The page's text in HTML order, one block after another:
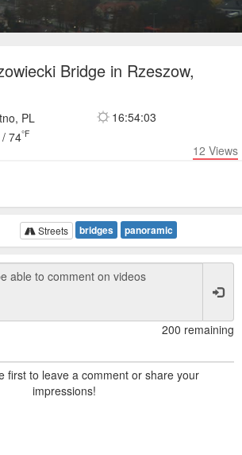
Bridge in Rzeszow,
PL
/ 74°F
16:54:03
12 Views
Streets bridges panoramic
200 remaining
first to leave a comment or share your
impressions!